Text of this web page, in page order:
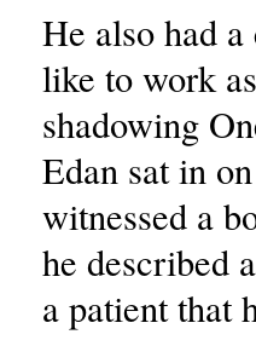
He also had
like to work
shadowing
Edan sat in
witnessed a
he described
a patient that